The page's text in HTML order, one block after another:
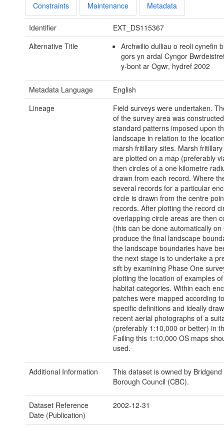
Constraints Maintenance Metadata
Identifier
EXT_DS115367
Alternative Title
Archwilio dulliau o reoli cynefin
gors yn ardal Cyngor
y-bont ar Ogwr, hydref 2002
Metadata Language
English
Lineage
Field surveys were undertaken.
of the survey area was
standard patterns imposed upon
landscape in relation to the
marsh fritillary sites. Marsh
are plotted on a map (preferably
then circles of a one kilometre
drawn from each record. Where
several records for a particular
circle is drawn from the centre
records. After plotting the record
overlapping circle areas are then
(this can be done automatically on
produce the final landscape
the landscape boundaries have
the next stage is to undertake a
sift by examining Phase One
plotting the location of examples
habitat categories. Within each
patches were mapped according
specific definitions and ideally
recent aerial photographs of a
(preferably 1:10,000 or better) in
Failing this 1:10,000 OS maps
used.
Additional Information
This dataset is owned by Bridgend
Borough Council (CBC).
Dataset Reference
Date (Publication)
2002-12-31